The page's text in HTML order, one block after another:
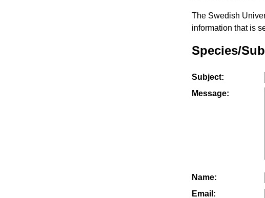
The Swedish
information that is
Species/
Subject:
Message:
Name:
Email: